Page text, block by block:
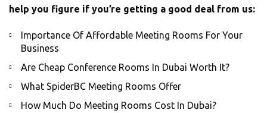
help you figure if you’re getting a good deal from us:
Importance Of Affordable Meeting Rooms For Your
Business
Are Cheap Conference Rooms In Dubai Worth It?
What SpiderBC Meeting Rooms Offer
How Much Do Meeting Rooms Cost In Dubai?